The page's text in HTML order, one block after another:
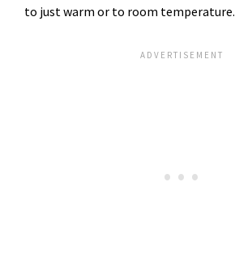
to just warm or to room temperature.